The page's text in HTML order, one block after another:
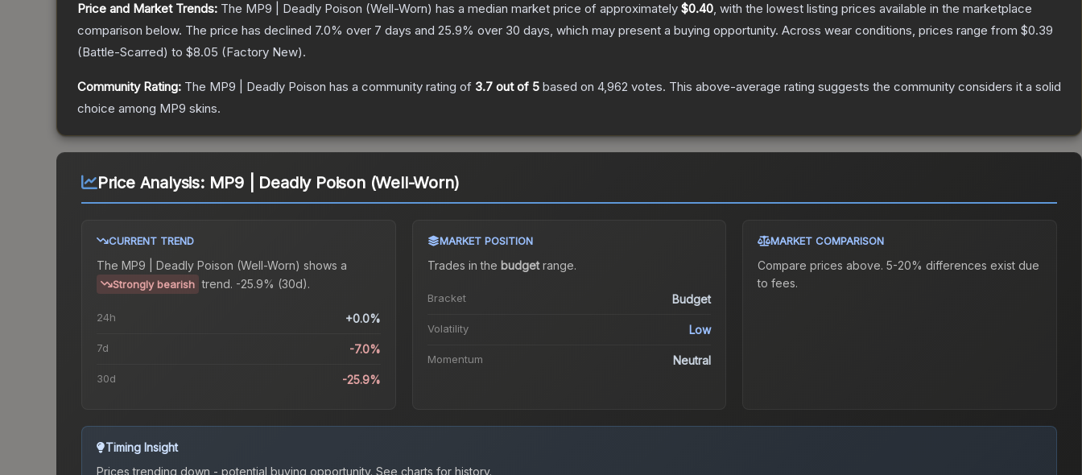
Price and Market Trends: The MP9 | Deadly Poison (Well-Worn) has a median market price of approximately $0.40, with the lowest listing prices available in the marketplace
comparison below. The price has declined 7.0% over 7 days and 25.9% over 30 days, which may present a buying opportunity. Across wear conditions, prices range from $0.39
(Battle-Scarred) to $8.05 (Factory New).
Community Rating: The MP9 | Deadly Poison has a community rating of 3.7 out of 5 based on 4,962 votes. This above-average rating suggests the community considers it a solid
choice among MP9 skins.
Price Analysis: MP9 | Deadly Poison (Well-Worn)
CURRENT TREND
The MP9 | Deadly Poison (Well-Worn) shows a
Strongly bearish trend. -25.9% (30d).
24h +0.0%
7d -7.0%
30d -25.9%
MARKET POSITION
Trades in the budgetrange.
Bracket Budget
Volatility Low
Momentum Neutral
MARKET COMPARISON
Compare prices above. 5-20% differences exist due
to fees.
Timing Insight
Prices trending down - potential buying opportunity. See charts for history.